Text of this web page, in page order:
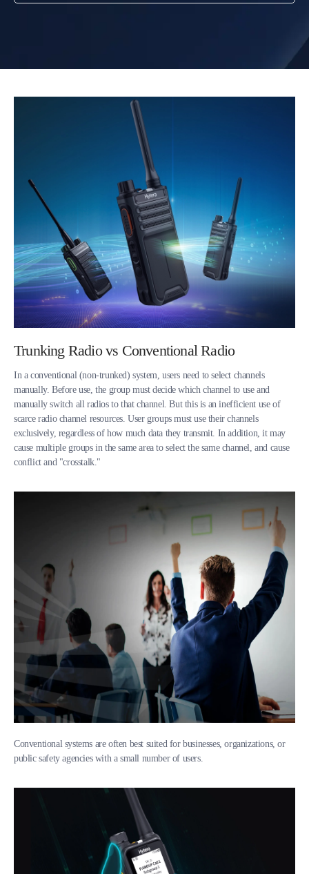
Trunking Radio vs Conventional Radio
In a conventional (non-trunked) system, users need to select channels
manually. Before use, the group must decide which channel to use and
manually switch all radios to that channel. But this is an inefficient use of
scarce radio channel resources. User groups must use their channels
exclusively, regardless of how much data they transmit. In addition, it may
cause multiple groups in the same area to select the same channel, and cause
conflict and "crosstalk."
Conventional systems are often best suited for businesses, organizations, or
public safety agencies with a small number of users.